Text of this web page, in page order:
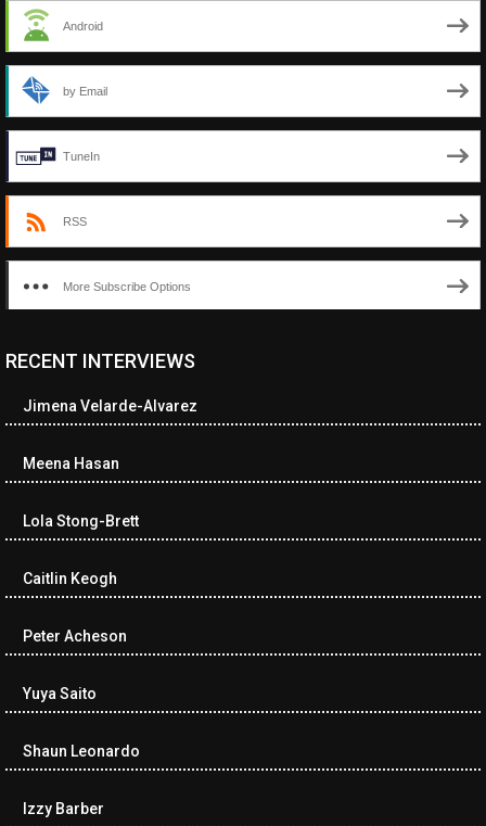
Android
by Email
TuneIn
RSS
More Subscribe Options
<ul class="cwp-ul "><li class="recentcomments cwp-li"><span
cwp-author-link">Amy Spitzer</span> <span class="cwp-on-
href="https://museumofnonvisibleart.com/interviews/reading/
115750">Reading</a></span><span class="comment-excerpt
Patrick Ryan.…</span></li><li class="recentcomments cwp-li">
author-link cwp-author-link">Lea Cox</span> <span class="cwp-
on-text">on</span> <a class="comment-link cwp-comment-link"
115745">Reading</a></span><span class="comment-excerpt
</li><li class="recentcomments cwp-li"><span class="cwp-
comment-title"><span class="comment-author-link cwp-author-
text">on</span> <a class="comment-link cwp-comment-link"
115743">Reading</a></span><span class="comment-excerpt
RECENT INTERVIEWS
Jimena Velarde-Alvarez
Meena Hasan
Lola Stong-Brett
Caitlin Keogh
Peter Acheson
Yuya Saito
Shaun Leonardo
Izzy Barber